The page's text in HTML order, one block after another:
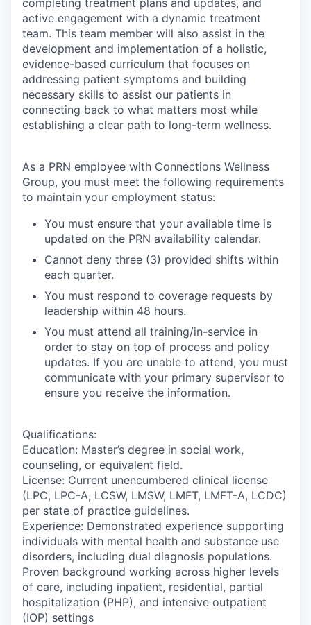
active engagement with a dynamic treatment
team. This team member will also assist in the
development and implementation of a holistic,
evidence-based curriculum that focuses on
addressing patient symptoms and building
necessary skills to assist our patients in
connecting back to what matters most while
establishing a clear path to long-term wellness.
As a PRN employee with Connections Wellness
Group, you must meet the following requirements
to maintain your employment status:
You must ensure that your available time is
updated on the PRN availability calendar.
Cannot deny three (3) provided shifts within
each quarter.
You must respond to coverage requests by
leadership within 48 hours.
You must attend all training/in-service in
order to stay on top of process and policy
updates. If you are unable to attend, you must
communicate with your primary supervisor to
ensure you receive the information.
Qualifications:
Education: Master’s degree in social work,
counseling, or equivalent field.
License: Current unencumbered clinical license
(LPC, LPC-A, LCSW, LMSW, LMFT, LMFT-A, LCDC)
per state of practice guidelines.
Experience: Demonstrated experience supporting
individuals with mental health and substance use
disorders, including dual diagnosis populations.
Proven background working across higher levels
of care, including inpatient, residential, partial
hospitalization (PHP), and intensive outpatient
(IOP) settings